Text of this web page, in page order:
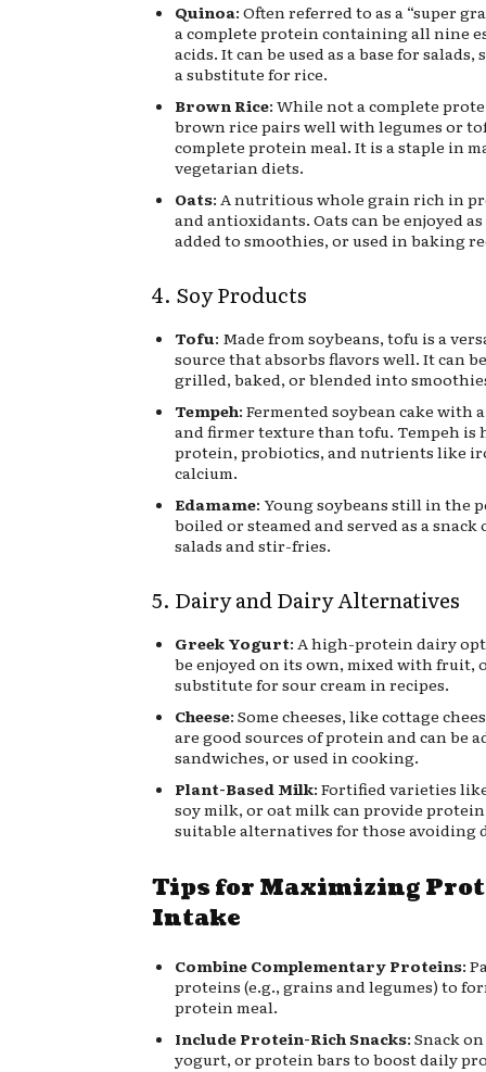
Quinoa: Often referred to as a “super
a complete protein containing all nine
acids. It can be used as a base for
a substitute for rice.
Brown Rice: While not a complete
brown rice pairs well with legumes or
complete protein meal. It is a staple in
vegetarian diets.
Oats: A nutritious whole grain rich in
and antioxidants. Oats can be enjoyed
added to smoothies, or used in baking
4. Soy Products
Tofu: Made from soybeans, tofu is a
source that absorbs flavors well. It can
grilled, baked, or blended into
Tempeh: Fermented soybean cake with
and firmer texture than tofu. Tempeh is
protein, probiotics, and nutrients like
calcium.
Edamame: Young soybeans still in the
boiled or steamed and served as a snack
salads and stir-fries.
5. Dairy and Dairy Alternatives
Greek Yogurt: A high-protein dairy
be enjoyed on its own, mixed with fruit,
substitute for sour cream in recipes.
Cheese: Some cheeses, like cottage
are good sources of protein and can be
sandwiches, or used in cooking.
Plant-Based Milk: Fortified varieties
soy milk, or oat milk can provide
suitable alternatives for those avoiding
Tips for Maximizing
Intake
Combine Complementary Proteins:
proteins (e.g., grains and legumes) to
protein meal.
Include Protein-Rich Snacks: Snack
yogurt, or protein bars to boost daily